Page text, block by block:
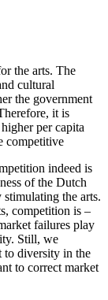
the arts. The
cultural
the government
it is
per capita
competitive
indeed is
of the Dutch
the arts.
competition is –
failures play
Still, we
to diversity in the
to correct market